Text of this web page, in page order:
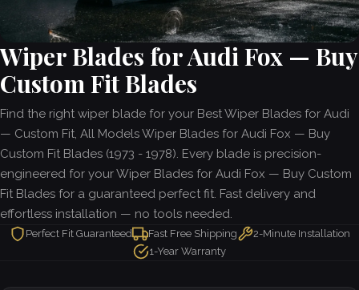
Wiper Blades for Audi Fox — Buy
Custom Fit Blades
Find the right wiper blade for your Best Wiper Blades for Audi
— Custom Fit, All Models Wiper Blades for Audi Fox — Buy
Custom Fit Blades (1973 - 1978). Every blade is precision-
engineered for your Wiper Blades for Audi Fox — Buy Custom
Fit Blades for a guaranteed perfect fit. Fast delivery and
effortless installation — no tools needed.
Perfect Fit Guaranteed Fast Free Shipping
2-Minute Installation
1-Year Warranty